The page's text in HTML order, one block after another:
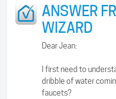
ANSWER
WIZARD
Dear Jean:
I first need to
dribble of water
faucets?